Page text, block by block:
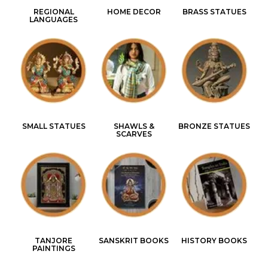
REGIONAL
LANGUAGES
HOME DECOR BRASS STATUES
SMALL STATUES
SHAWLS &
SCARVES
BRONZE STATUES
TANJORE
PAINTINGS
SANSKRIT BOOKS HISTORY BOOKS